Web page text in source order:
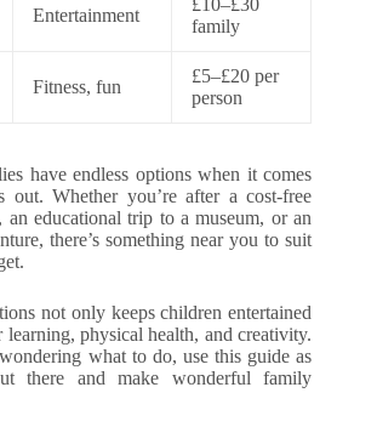
Entertainment
£10–£30
family
Fitness, fun
£5–£20 per
person
have endless options when it comes
out. Whether you’re after a cost-free
educational trip to a museum, or an
there’s something near you to suit
not only keeps children entertained
learning, physical health, and creativity.
what to do, use this guide as
there and make wonderful family